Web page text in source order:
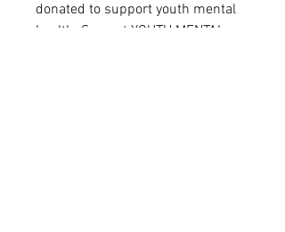
donated to support youth mental
health. See out YOUTH MENTAL